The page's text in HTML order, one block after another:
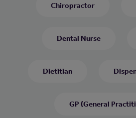
Chiropractor
Dental Nurse
Dietitian
GP (General